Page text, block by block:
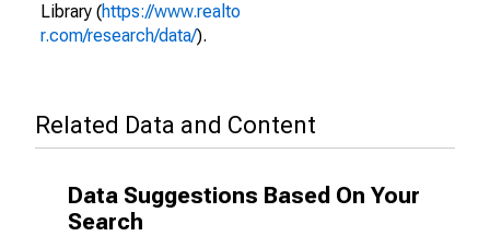
Library (https://www.realto
r.com/research/data/).
Related Data and Content
Data Suggestions Based On Your
Search